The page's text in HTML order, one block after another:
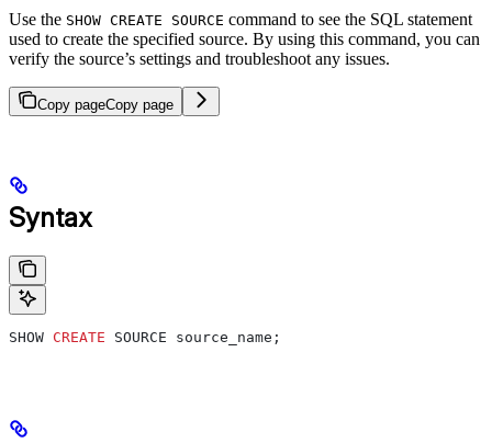
Use the SHOW CREATE SOURCE command to see the SQL statement
used to create the specified source. By using this command, you can
verify the source’s settings and troubleshoot any issues.
Copy pageCopy page
Syntax
SHOW CREATE SOURCE source_name;